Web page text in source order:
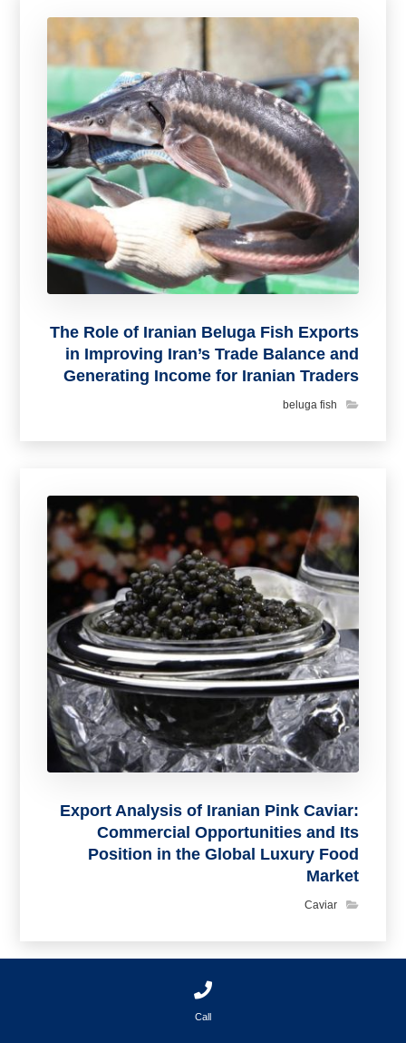
The Role of Iranian Beluga Fish Exports
in Improving Iran’s Trade Balance and
Generating Income for Iranian Traders
beluga fish
Export Analysis of Iranian Pink Caviar:
Commercial Opportunities and Its
Position in the Global Luxury Food
Market
Caviar
Call